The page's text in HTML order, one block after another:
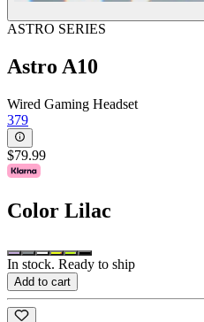
ASTRO SERIES
Astro A10
Wired Gaming Headset
379
$79.99
Color Lilac
In stock. Ready to ship
Add to cart